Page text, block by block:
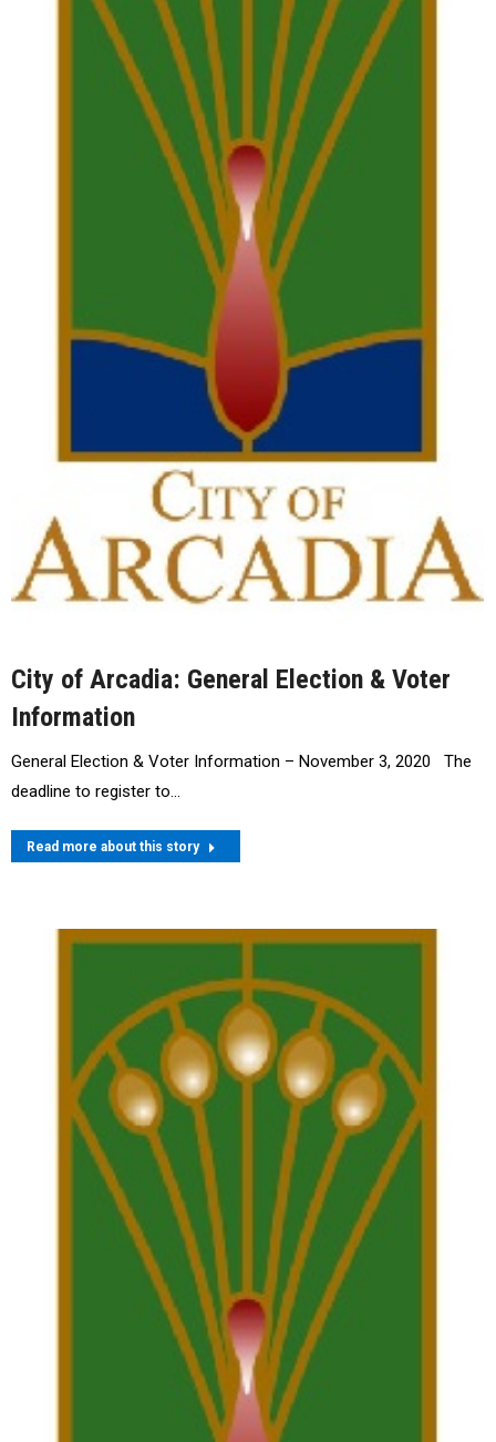
City of Arcadia: General Election & Voter
Information
General Election & Voter Information – November 3, 2020 The
deadline to register to…
Read more about this story